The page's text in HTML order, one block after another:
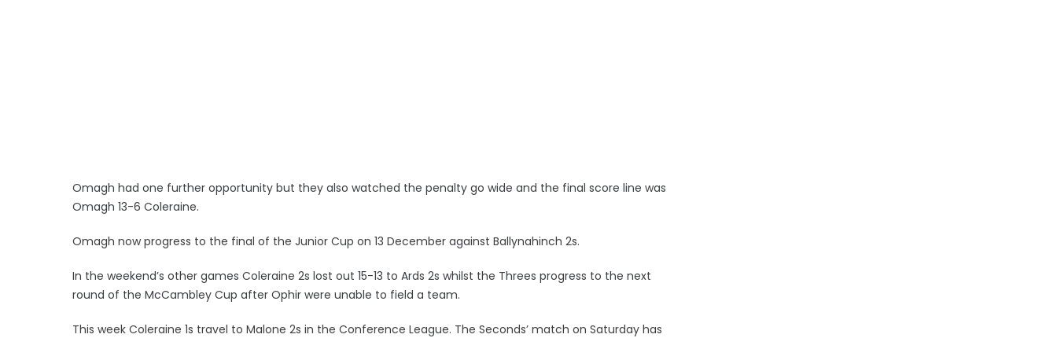
Omagh had one further opportunity but they also watched the penalty go wide and the final score line was
Omagh 13-6 Coleraine.
Omagh now progress to the final of the Junior Cup on 13 December against Ballynahinch 2s.
In the weekend’s other games Coleraine 2s lost out 15-13 to Ards 2s whilst the Threes progress to the next
round of the McCambley Cup after Ophir were unable to field a team.
This week Coleraine 1s travel to Malone 2s in the Conference League. The Seconds’ match on Saturday has